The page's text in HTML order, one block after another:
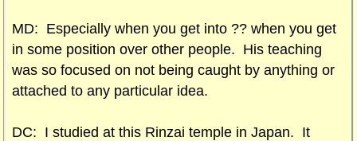
MD: Especially when you get into ?? when you get
in some position over other people. His teaching
was so focused on not being caught by anything or
attached to any particular idea.
DC: I studied at this Rinzai temple in Japan. It